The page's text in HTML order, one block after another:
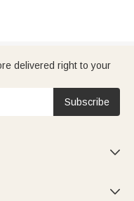
delivered right to your
Subscribe

